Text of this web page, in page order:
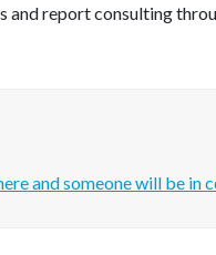
report consulting
and someone will be in